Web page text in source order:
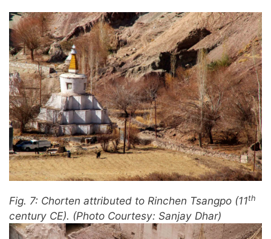
Fig. 7: Chorten attributed to Rinchen Tsangpo (11th
century CE). (Photo Courtesy: Sanjay Dhar)